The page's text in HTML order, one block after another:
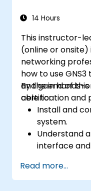
systems and
14 Hours
This instructor-
(online or
networking
how to use
and gain hands-
certification and
By the end of
able to:
Install and
system.
Understand
interface
with routers,
Integrate
Read more...